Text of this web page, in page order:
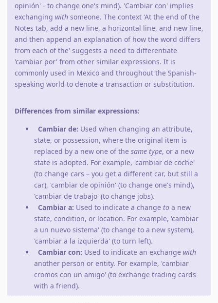
opinión' - to change one's mind). 'Cambiar con' implies
exchanging with someone. The context 'At the end of the
Notes tab, add a new line, a horizontal line, and new line,
and then append an explanation of how the word differs
from each of the' suggests a need to differentiate
'cambiar por' from other similar expressions. It is
commonly used in Mexico and throughout the Spanish-
speaking world to denote a transaction or substitution.
Differences from similar expressions:
Cambiar de: Used when changing an attribute,
state, or possession, where the original item is
replaced by a new one of the same type, or a new
state is adopted. For example, 'cambiar de coche'
(to change cars – you get a different car, but still a
car), 'cambiar de opinión' (to change one's mind),
'cambiar de trabajo' (to change jobs).
Cambiar a: Used to indicate a change to a new
state, condition, or location. For example, 'cambiar
a un nuevo sistema' (to change to a new system),
'cambiar a la izquierda' (to turn left).
Cambiar con: Used to indicate an exchange with
another person or entity. For example, 'cambiar
cromos con un amigo' (to exchange trading cards
with a friend).